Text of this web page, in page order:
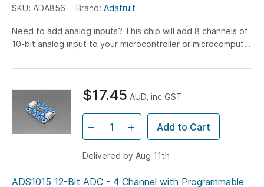
SKU: ADA856
Brand: Adafruit
Need to add analog inputs? This chip will add 8 channels of
10-bit analog input to your microcontroller or microcomputer
ADS1015 12-Bit ADC - 4 Channel with Programmable
$17.45 AUD, inc GST
Add to Cart
Delivered by Aug 11th